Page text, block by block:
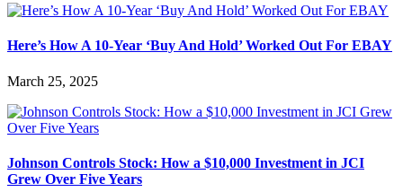
Here’s How A 10-Year ‘Buy And Hold’ Worked Out For EBAY
March 25, 2025
Johnson Controls Stock: How a $10,000 Investment in JCI
Grew Over Five Years